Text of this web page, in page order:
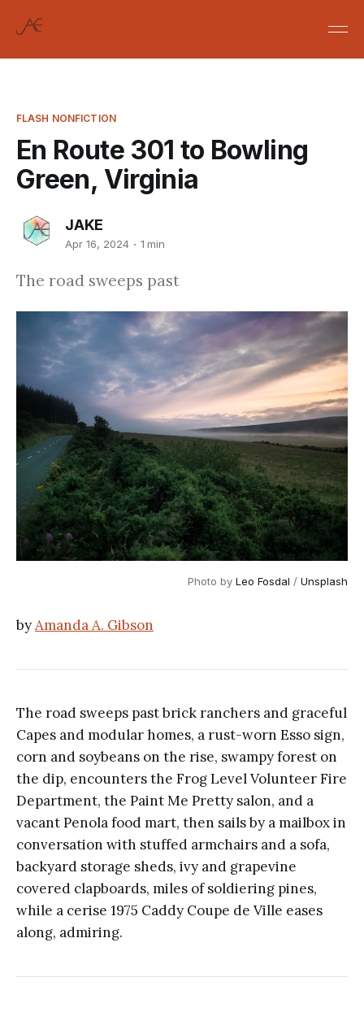
FLASH NONFICTION
En Route 301 to Bowling
Green, Virginia
JAKE
Apr 16, 2024 1 min
The road sweeps past
Photo by Leo Fosdal / Unsplash
byAmanda A. Gibson
The road sweeps past brick ranchers and graceful
Capes and modular homes, a rust-worn Esso sign,
corn and soybeans on the rise, swampy forest on
the dip, encounters the Frog Level Volunteer Fire
Department, the Paint Me Pretty salon, and a
vacant Penola food mart, then sails by a mailbox in
conversation with stuffed armchairs and a sofa,
backyard storage sheds, ivy and grapevine
covered clapboards, miles of soldiering pines,
while a cerise 1975 Caddy Coupe de Ville eases
along, admiring.